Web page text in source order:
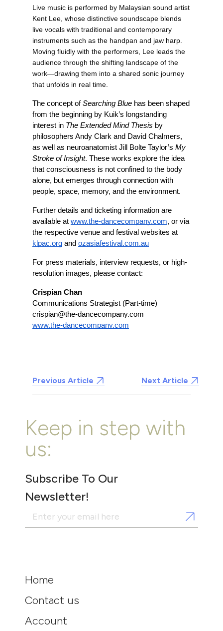
Live music is performed by Malaysian sound artist
Kent Lee, whose distinctive soundscape blends
live vocals with traditional and contemporary
instruments such as the handpan and jaw harp.
Moving fluidly with the performers, Lee leads the
audience through the shifting landscape of the
work—drawing them into a shared sonic journey
that unfolds in real time.
The concept of Searching Blue has been shaped
from the beginning by Kuik’s longstanding
interest in The Extended Mind Thesis by
philosophers Andy Clark and David Chalmers,
as well as neuroanatomist Jill Bolte Taylor’s My
Stroke of Insight. These works explore the idea
that consciousness is not confined to the body
alone, but emerges through connection with
people, space, memory, and the environment.
Further details and ticketing information are
available at www.the-dancecompany.com, or via
klpac.org and ozasiafestival.com.au
For press materials, interview requests, or high-
resolution images, please contact:
Crispian Chan
Communications Strategist (Part-time)
crispian@the-dancecompany.com
www.the-dancecompany.com
Previous Article Next Article
Keep in step with
us:
Subscribe To Our
Newsletter!
Home
Contact us
Account